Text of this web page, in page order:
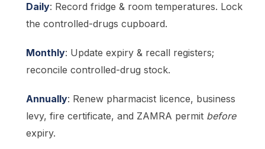
Daily: Record fridge & room temperatures. Lock
the controlled-drugs cupboard.
Monthly: Update expiry & recall registers;
reconcile controlled-drug stock.
Annually: Renew pharmacist licence, business
levy, fire certificate, and ZAMRA permit before
expiry.